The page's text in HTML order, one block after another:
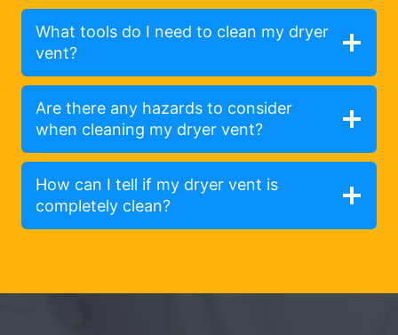
What tools do I need to clean my dryer
vent?
Are there any hazards to consider
when cleaning my dryer vent?
How can I tell if my dryer vent is
completely clean?